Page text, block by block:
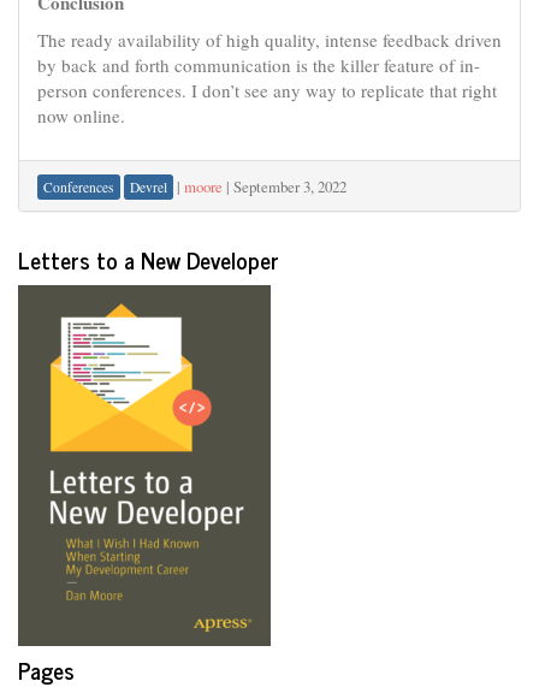
The ready availability of high quality, intense feedback driven
by back and forth communication is the killer feature of in-
person conferences. I don’t see any way to replicate that right
now online.
Conferences Devrel | moore | September 3, 2022
Letters to a New Developer
Pages